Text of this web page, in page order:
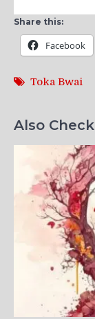
Share this:
Facebook
Toka Bwai
Also